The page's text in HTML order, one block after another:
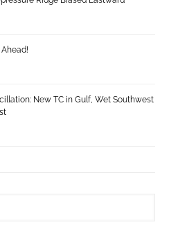
New TC in Gulf, Wet Southwest